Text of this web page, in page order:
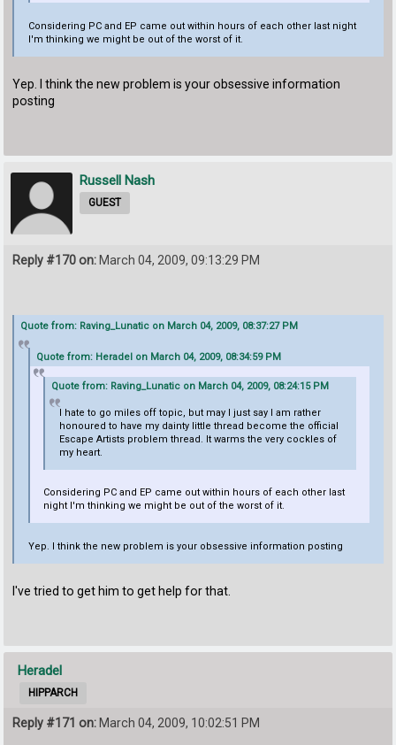
Considering PC and EP came out within hours of each other last night
I'm thinking we might be out of the worst of it.
Yep. I think the new problem is your obsessive information
posting
Russell Nash
GUEST
Reply #170 on: March 04, 2009, 09:13:29 PM
Quote from: Raving_Lunatic on March 04, 2009, 08:37:27 PM
Quote from: Heradel on March 04, 2009, 08:34:59 PM
Quote from: Raving_Lunatic on March 04, 2009, 08:24:15 PM
I hate to go miles off topic, but may I just say I am rather
honoured to have my dainty little thread become the official
Escape Artists problem thread. It warms the very cockles of
my heart.
Considering PC and EP came out within hours of each other last
night I'm thinking we might be out of the worst of it.
Yep. I think the new problem is your obsessive information posting
I've tried to get him to get help for that.
Heradel
HIPPARCH
Reply #171 on: March 04, 2009, 10:02:51 PM